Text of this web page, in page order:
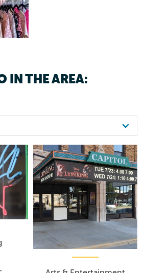
to empower women, inside
IN THE AREA: